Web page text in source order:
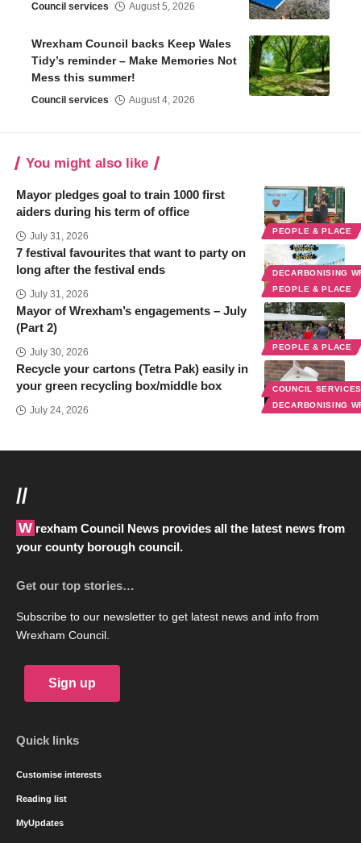
Council services August 5, 2026
Wrexham Council backs Keep Wales
Tidy’s reminder – Make Memories Not
Mess this summer!
Council services August 4, 2026
You might also like
PEOPLE & PLACE
Mayor pledges goal to train 1000 first
aiders during his term of office
July 31, 2026
DECARBONISING
PEOPLE & PLACE
7 festival favourites that want to party on
long after the festival ends
July 31, 2026
PEOPLE & PLACE
Mayor of Wrexham’s engagements – July
(Part 2)
July 30, 2026
COUNCIL
DECARBONISING
Recycle your cartons (Tetra Pak) easily in
your green recycling box/middle box
July 24, 2026
//
Wrexham Council News provides all the latest news from
your county borough council.
Get our top stories…
Subscribe to our newsletter to get latest news and info from
Wrexham Council.
Sign up
Quick links
Customise interests
Reading list
MyUpdates